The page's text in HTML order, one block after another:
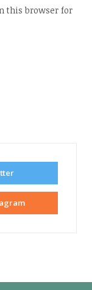
this browser for